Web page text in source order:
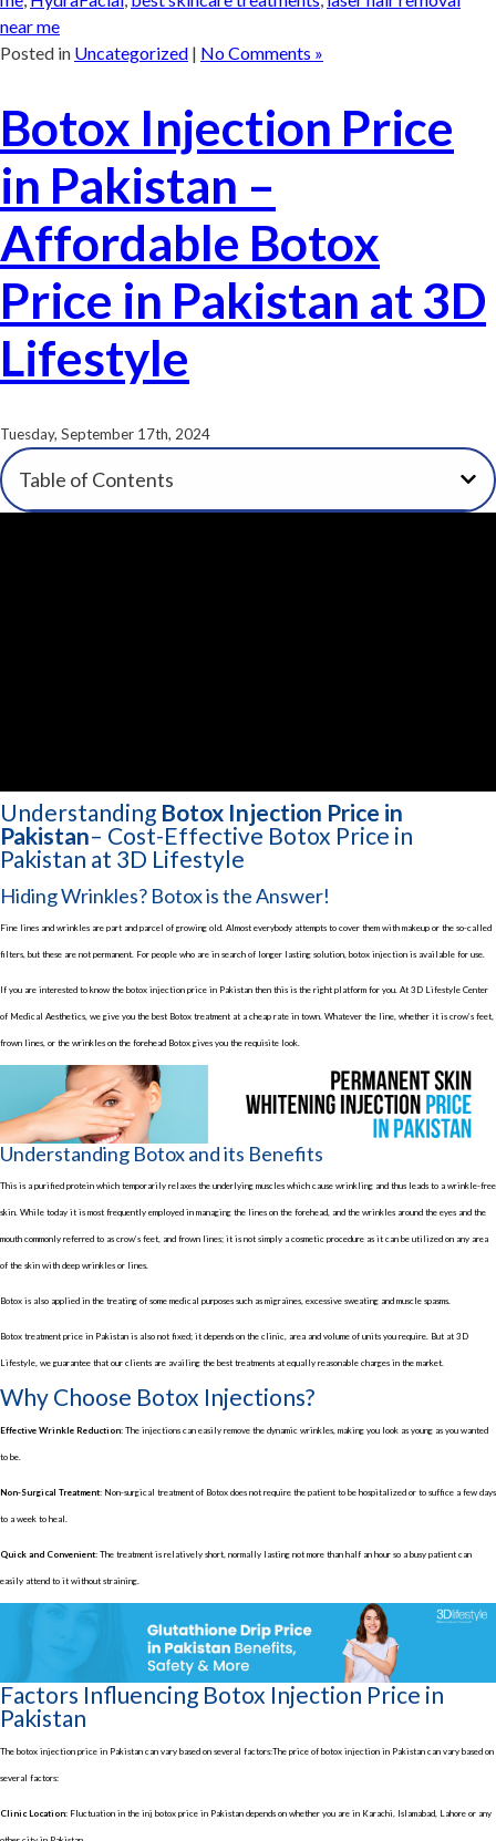
near me
Posted in Uncategorized | No Comments »
Botox Injection Price
in Pakistan –
Affordable Botox
Price in Pakistan at 3D
Lifestyle
Tuesday, September 17th, 2024
Table of Contents
Understanding Botox Injection Price in
Pakistan– Cost-Effective Botox Price in
Pakistan at 3D Lifestyle
Hiding Wrinkles? Botox is the Answer!
Fine lines and wrinkles are part and parcel of growing old. Almost everybody attempts to cover them with makeup or the so-called
filters, but these are not permanent. For people who are in search of longer lasting solution, botox injection is available for use.
If you are interested to know the botox injection price in Pakistan then this is the right platform for you. At 3D Lifestyle Center
of Medical Aesthetics, we give you the best Botox treatment at a cheap rate in town. Whatever the line, whether it is crow’s feet,
frown lines, or the wrinkles on the forehead Botox gives you the requisite look.
Understanding Botox and its Benefits
This is a purified protein which temporarily relaxes the underlying muscles which cause wrinkling and thus leads to a wrinkle-free
skin. While today it is most frequently employed in managing the lines on the forehead, and the wrinkles around the eyes and the
mouth commonly referred to as crow’s feet, and frown lines; it is not simply a cosmetic procedure as it can be utilized on any area
of the skin with deep wrinkles or lines.
Botox is also applied in the treating of some medical purposes such as migraines, excessive sweating and muscle spasms.
Botox treatment price in Pakistan is also not fixed; it depends on the clinic, area and volume of units you require. But at 3D
Lifestyle, we guarantee that our clients are availing the best treatments at equally reasonable charges in the market.
Why Choose Botox Injections?
Effective Wrinkle Reduction: The injections can easily remove the dynamic wrinkles, making you look as young as you wanted
to be.
Non-Surgical Treatment: Non-surgical treatment of Botox does not require the patient to be hospitalized or to suffice a few days
to a week to heal.
Quick and Convenient: The treatment is relatively short, normally lasting not more than half an hour so a busy patient can
easily attend to it without straining.
Factors Influencing Botox Injection Price in
Pakistan
The botox injection price in Pakistan can vary based on several factors:The price of botox injection in Pakistan can vary based on
several factors:
Clinic Location: Fluctuation in the inj botox price in Pakistan depends on whether you are in Karachi, Islamabad, Lahore or any